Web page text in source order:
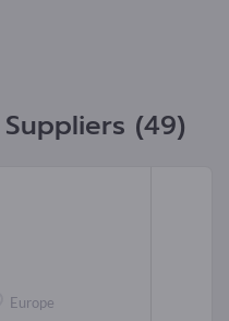
(49)
Europe